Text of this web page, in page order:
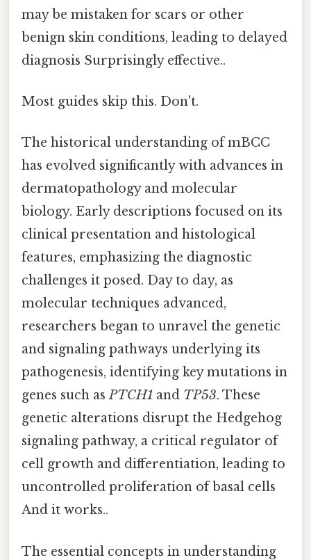
may be mistaken for scars or other
benign skin conditions, leading to delayed
diagnosis Surprisingly effective..
Most guides skip this. Don't.
The historical understanding of mBCC
has evolved significantly with advances in
dermatopathology and molecular
biology. Early descriptions focused on its
clinical presentation and histological
features, emphasizing the diagnostic
challenges it posed. Day to day, as
molecular techniques advanced,
researchers began to unravel the genetic
and signaling pathways underlying its
pathogenesis, identifying key mutations in
genes such asPTCH1 and TP53. These
genetic alterations disrupt the Hedgehog
signaling pathway, a critical regulator of
cell growth and differentiation, leading to
uncontrolled proliferation of basal cells
And it works..
The essential concepts in understanding